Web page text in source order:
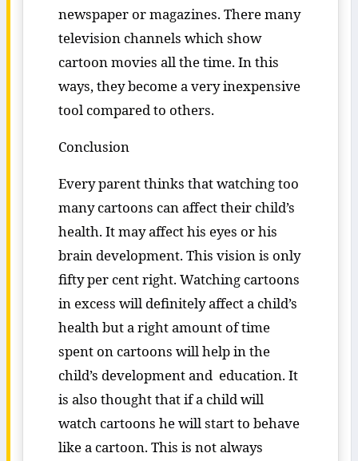
newspaper or magazines. There many
television channels which show
cartoon movies all the time. In this
ways, they become a very inexpensive
tool compared to others.
Conclusion
Every parent thinks that watching too
many cartoons can affect their child’s
health. It may affect his eyes or his
brain development. This vision is only
fifty per cent right. Watching cartoons
in excess will definitely affect a child’s
health but a right amount of time
spent on cartoons will help in the
child’s development and education. It
is also thought that if a child will
watch cartoons he will start to behave
like a cartoon. This is not always